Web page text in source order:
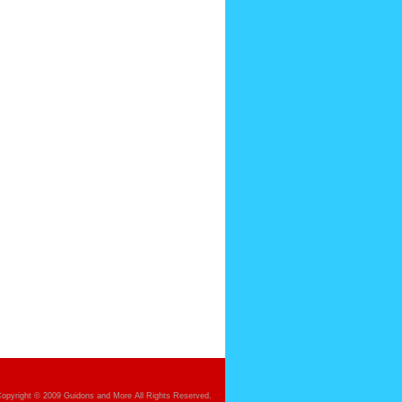
© 2009 Guidons and More All Rights Reserved.